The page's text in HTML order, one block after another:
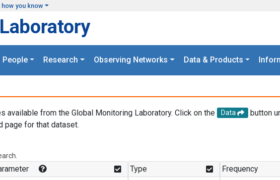
how you know
People Research Observing Networks Data & Products
from the Global Monitoring Laboratory. Click on the Data
button
page for that dataset.
Type Frequency